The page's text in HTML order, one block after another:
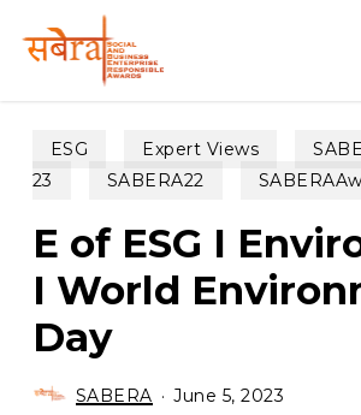
ESG Expert Views
23
SABERA22
E of ESG I
I World
Day
SABERA June 5, 2023